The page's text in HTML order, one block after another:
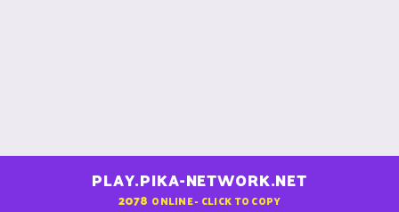
PLAY.PIKA-NETWORK.NET
2078 ONLINE - CLICK TO COPY